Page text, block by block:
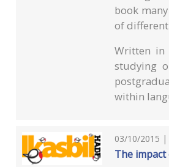
book
of different
Written in
studying
within
03/10/2015 |
The